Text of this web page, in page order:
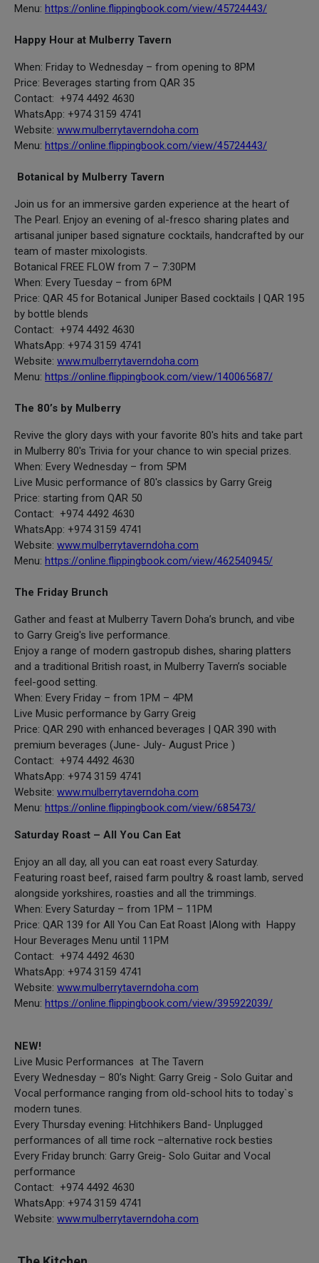
Menu: https://online.flippingbook.com/view/45724443/
Happy Hour at Mulberry Tavern
When: Friday to Wednesday – from opening to 8PM
Price: Beverages starting from QAR 35
Contact: +974 4492 4630
WhatsApp: +974 3159 4741
Website: www.mulberrytaverndoha.com
Menu: https://online.flippingbook.com/view/45724443/
Botanical by Mulberry Tavern
Join us for an immersive garden experience at the heart of
The Pearl. Enjoy an evening of al-fresco sharing plates and
artisanal juniper based signature cocktails, handcrafted by our
team of master mixologists.
Botanical FREE FLOW from 7 – 7:30PM
When: Every Tuesday – from 6PM
Price: QAR 45 for Botanical Juniper Based cocktails | QAR 195
by bottle blends
Contact: +974 4492 4630
WhatsApp: +974 3159 4741
Website: www.mulberrytaverndoha.com
Menu: https://online.flippingbook.com/view/140065687/
The 80’s by Mulberry
Revive the glory days with your favorite 80's hits and take part
in Mulberry 80's Trivia for your chance to win special prizes.
When: Every Wednesday – from 5PM
Live Music performance of 80's classics by Garry Greig
Price: starting from QAR 50
Contact: +974 4492 4630
WhatsApp: +974 3159 4741
Website: www.mulberrytaverndoha.com
Menu: https://online.flippingbook.com/view/462540945/
The Friday Brunch
Gather and feast at Mulberry Tavern Doha’s brunch, and vibe
to Garry Greig's live performance.
Enjoy a range of modern gastropub dishes, sharing platters
and a traditional British roast, in Mulberry Tavern’s sociable
feel-good setting.
When: Every Friday – from 1PM – 4PM
Live Music performance by Garry Greig
Price: QAR 290 with enhanced beverages | QAR 390 with
premium beverages (June- July- August Price )
Contact: +974 4492 4630
WhatsApp: +974 3159 4741
Website: www.mulberrytaverndoha.com
Menu: https://online.flippingbook.com/view/685473/
Saturday Roast – All You Can Eat
Enjoy an all day, all you can eat roast every Saturday.
Featuring roast beef, raised farm poultry & roast lamb, served
alongside yorkshires, roasties and all the trimmings.
When: Every Saturday – from 1PM – 11PM
Price: QAR 139 for All You Can Eat Roast |Along with Happy
Hour Beverages Menu until 11PM
Contact: +974 4492 4630
WhatsApp: +974 3159 4741
Website: www.mulberrytaverndoha.com
Menu: https://online.flippingbook.com/view/395922039/
NEW!
Live Music Performances at The Tavern
Every Wednesday – 80’s Night: Garry Greig - Solo Guitar and
Vocal performance ranging from old-school hits to today`s
modern tunes.
Every Thursday evening: Hitchhikers Band- Unplugged
performances of all time rock –alternative rock besties
Every Friday brunch: Garry Greig- Solo Guitar and Vocal
performance
Contact: +974 4492 4630
WhatsApp: +974 3159 4741
Website: www.mulberrytaverndoha.com